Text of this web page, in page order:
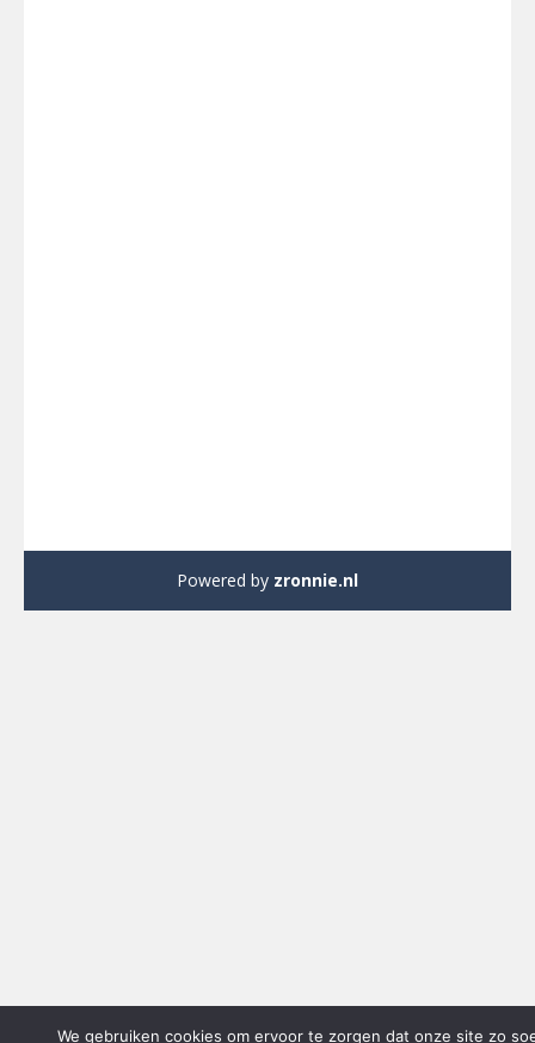
Powered by zronnie.nl
We gebruiken cookies om ervoor te zorgen dat onze site zo